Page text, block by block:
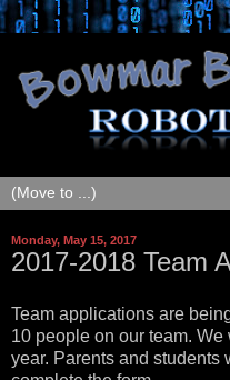
Monday, May 15, 2017
2017-2018 Team
Team applications are
10 people on our team.
year. Parents and students